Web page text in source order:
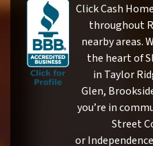
Click Cash
throughout
nearby areas.
the heart of
in Taylor
Glen,
you’re in
Street
or